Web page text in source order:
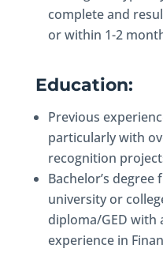
complete and
or within 1-2
Education:
Previous
particularly with
recognition
Bachelor’s
university or
diploma/GED with
experience in